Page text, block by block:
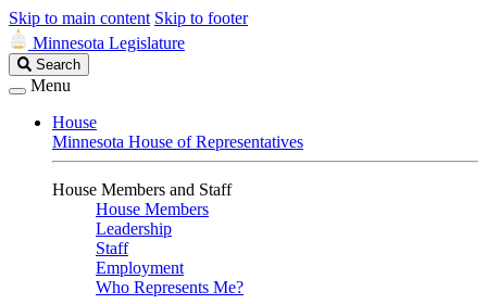
Skip to main content Skip to footer
Minnesota Legislature
Search
Legislature
Search
Menu
House
Minnesota House of Representatives
House Members and Staff
House Members
Leadership
Staff
Employment
Who Represents Me?